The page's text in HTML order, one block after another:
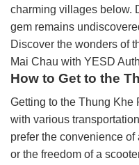
charming villages below.
gem remains
Discover the wonders of
Mai Chau with YESD
How to Get to the
Getting to the Thung Khe
with various
prefer the convenience
or the freedom of a